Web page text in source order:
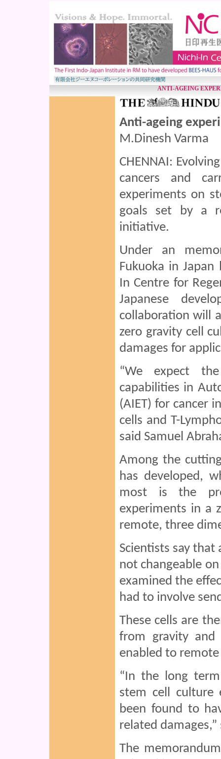
ANTI-AGEING
Anti-ageing
M.Dinesh Varma
CHENNAI:
cancers and
experiments on
goals set by a
initiative.
Under an
Fukuoka in
In Centre for
Japanese
collaboration will
zero gravity cell
damages for
“We expect
capabilities in
(AIET) for cancer
cells and T-
said Samuel
Among the
has developed,
most is the
experiments in a
remote, three
Scientists say that
not changeable
examined the
had to involve
These cells are
from gravity
enabled to
“In the long
stem cell culture
been found to
related
The